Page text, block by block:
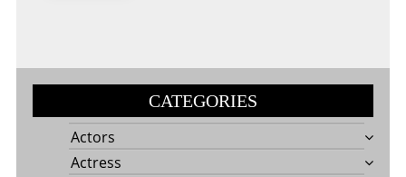
CATEGORIES
Actors
Actress